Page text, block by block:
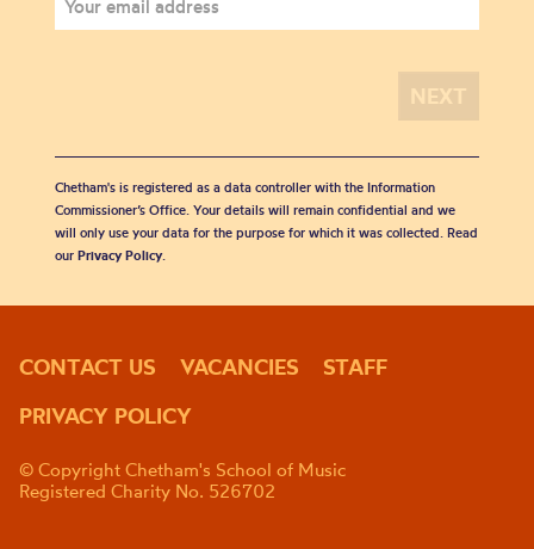
Chetham's is registered as a data controller with the Information
Commissioner’s Office. Your details will remain confidential and we
will only use your data for the purpose for which it was collected. Read
our Privacy Policy.
CONTACT US VACANCIES
STAFF
PRIVACY POLICY
© Copyright Chetham's School of Music
Registered Charity No. 526702